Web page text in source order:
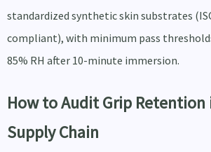
standardized synthetic skin substrates
compliant), with minimum pass
85% RH after 10-minute immersion.
How to Audit Grip Retention
Supply Chain